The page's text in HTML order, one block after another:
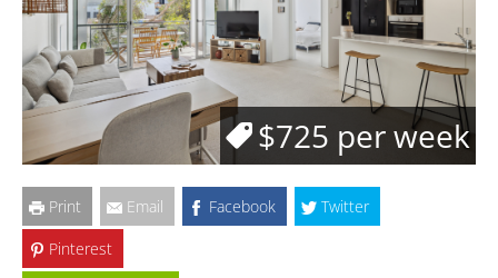
$725 per week
Print Email Facebook
Twitter
Pinterest